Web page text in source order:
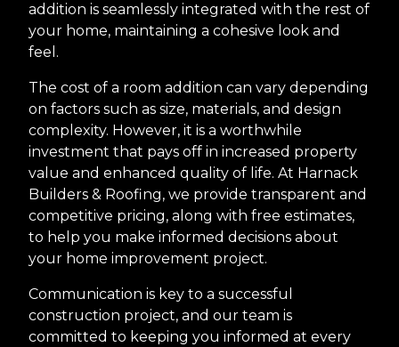
addition is seamlessly integrated with the rest of
your home, maintaining a cohesive look and
feel.
The cost of a room addition can vary depending
on factors such as size, materials, and design
complexity. However, it is a worthwhile
investment that pays off in increased property
value and enhanced quality of life. At Harnack
Builders & Roofing, we provide transparent and
competitive pricing, along with free estimates,
to help you make informed decisions about
your home improvement project.
Communication is key to a successful
construction project, and our team is
committed to keeping you informed at every